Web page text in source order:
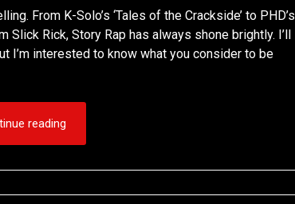
From K-Solo’s ‘Tales of the Crackside’ to PHD’s
Slick Rick, Story Rap has always shone brightly. I’ll
I’m interested to know what you consider to be
reading